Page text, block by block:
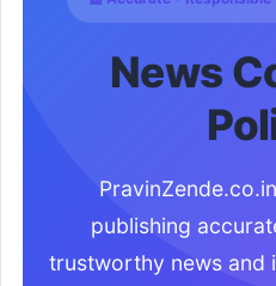
News
publishing
trustworthy news and